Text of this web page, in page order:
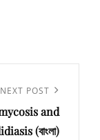
NEXT POST
and
(বাংলা)